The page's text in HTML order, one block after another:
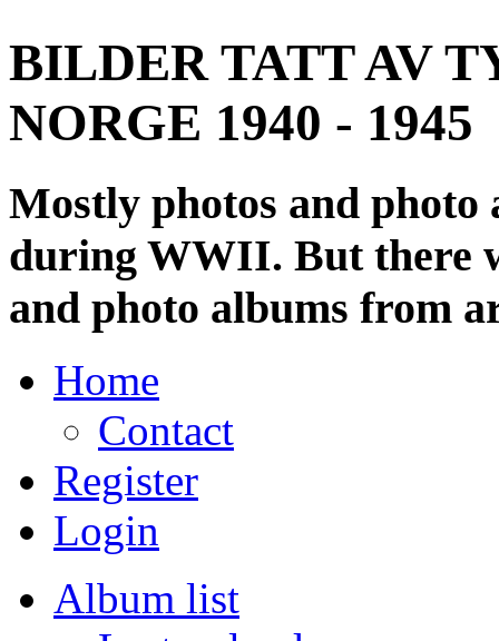
BILDER TATT AV
NORGE 1940 - 1945
Mostly photos and
during WWII. But there
and photo albums from
Home
Contact
Register
Login
Album list